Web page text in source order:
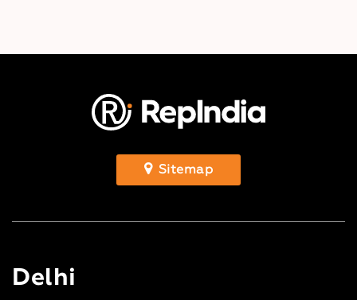
Sitemap
Delhi